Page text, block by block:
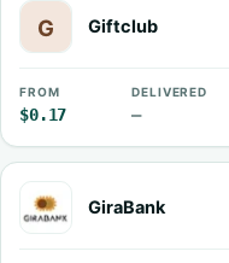
Giftclub
FROM
$0.17
DELIVERED
—
GiraBank